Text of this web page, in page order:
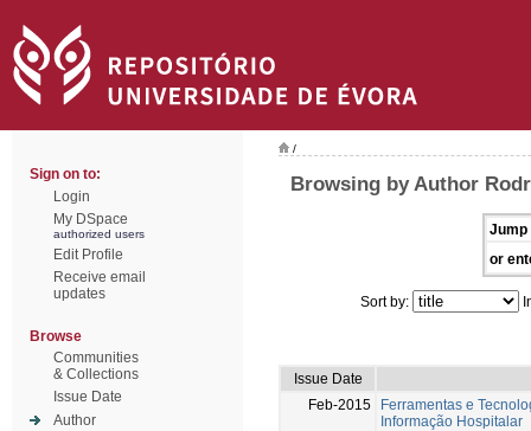
Sign on to:
Login
My DSpace
authorized users
Edit Profile
Receive email
updates
Browse
Communities
& Collections
Issue Date
Author
/
Browsing by Author
Jump
or
Sort by:
Issue Date
Feb-2015
Ferramentas e
Informação Hospitalar